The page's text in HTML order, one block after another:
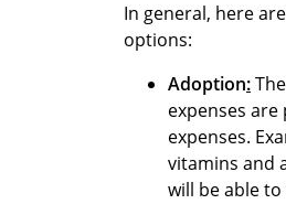
In general, here
options:
Adoption:
expenses
expenses.
vitamins and
will be able